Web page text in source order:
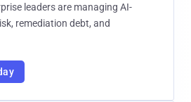
leaders are managing AI-
remediation debt, and